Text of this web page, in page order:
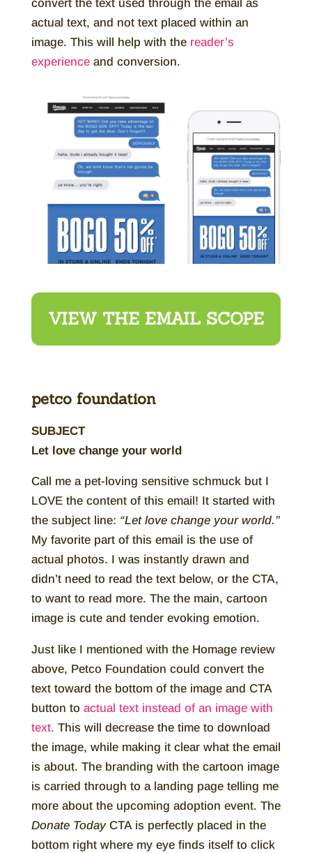
convert the text used through the email as
actual text, and not text placed within an
image. This will help with the reader’s
experienceand conversion.
VIEW THE EMAIL SCOPE
petco foundation
SUBJECT
Let love change your world
Call me a pet-loving sensitive schmuck but I
LOVE the content of this email! It started with
the subject line: “Let love change your world.”
My favorite part of this email is the use of
actual photos. I was instantly drawn and
didn’t need to read the text below, or the CTA,
to want to read more. The the main, cartoon
image is cute and tender evoking emotion.
Just like I mentioned with the Homage review
above, Petco Foundation could convert the
text toward the bottom of the image and CTA
button to actual text instead of an image with
text. This will decrease the time to download
the image, while making it clear what the email
is about. The branding with the cartoon image
is carried through to a landing page telling me
more about the upcoming adoption event. The
Donate TodayCTA is perfectly placed in the
bottom right where my eye finds itself to click